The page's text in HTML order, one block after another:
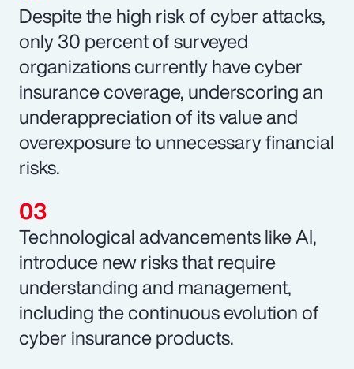
Despite the high risk of cyber attacks,
only 30 percent of surveyed
organizations currently have cyber
insurance coverage, underscoring an
underappreciation of its value and
overexposure to unnecessary financial
risks.
Technological advancements like AI,
introduce new risks that require
understanding and management,
including the continuous evolution of
cyber insurance products.